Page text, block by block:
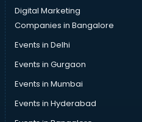
in malappuram
malappuram
in malappuram
Digital Marketing
Companies in Bangalore
Events in Delhi
Events in Gurgaon
Events in Mumbai
Events in Hyderabad